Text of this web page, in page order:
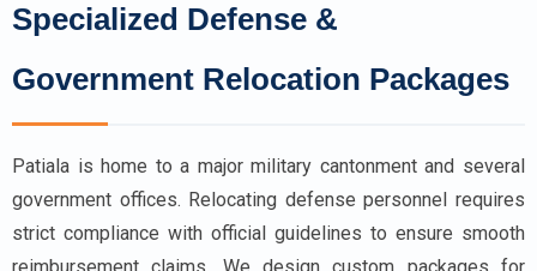
Specialized Defense &
Government Relocation Packages
Patiala is home to a major military cantonment and several
government offices. Relocating defense personnel requires
strict compliance with official guidelines to ensure smooth